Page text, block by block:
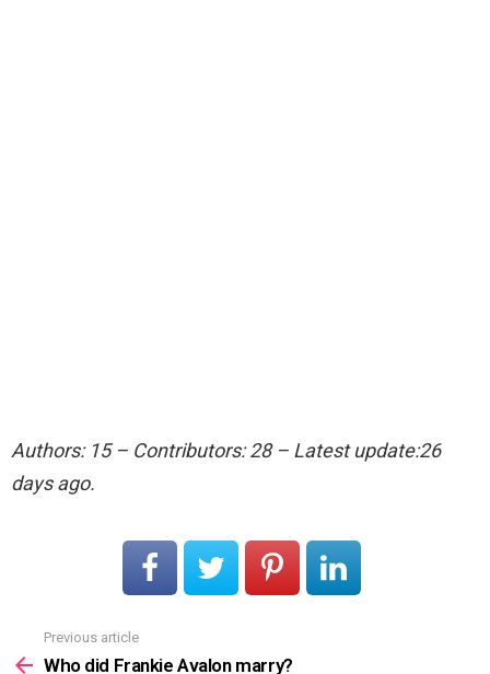
Authors: 15 – Contributors: 28 – Latest update:26
days ago.
more
Previous article
Who did Frankie Avalon marry?